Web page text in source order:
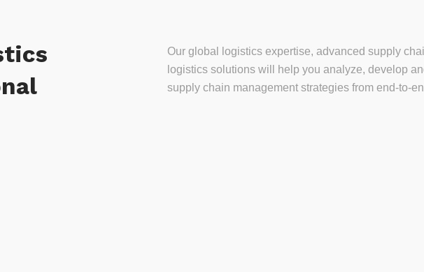
Our global logistics expertise, advanced supply
logistics solutions will help you analyze, develop
supply chain management strategies from end-to-